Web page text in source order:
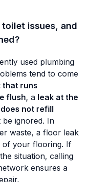
issues, and
used plumbing
tend to come
that runs
flush, a leak at the
not refill
be ignored. In
waste, a floor leak
of your flooring. If
situation, calling
ensures a